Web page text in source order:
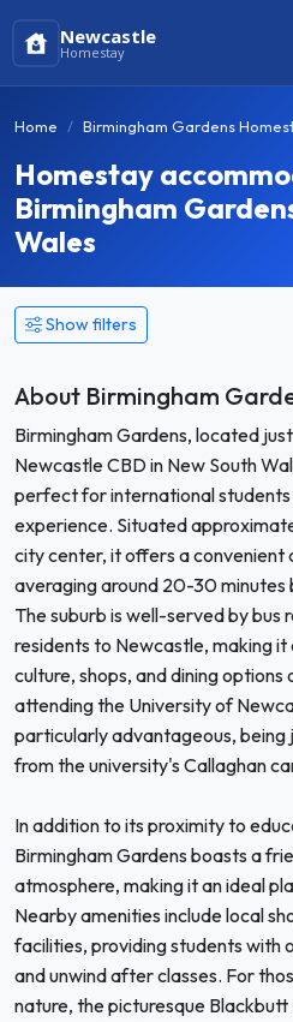
Newcastle
Homestay
Home Birmingham Gardens
Homestay
Birmingham
Wales
Show filters
About Birmingham
Birmingham Gardens, located
Newcastle CBD in New South
perfect for international students
experience. Situated
city center, it offers a convenient
averaging around 20-30 minutes
The suburb is well-served by bus
residents to Newcastle, making
culture, shops, and dining
attending the University of
particularly advantageous, being
from the university's Callaghan
In addition to its proximity to
Birmingham Gardens boasts a
atmosphere, making it an ideal
Nearby amenities include local
facilities, providing students with
and unwind after classes. For
nature, the picturesque